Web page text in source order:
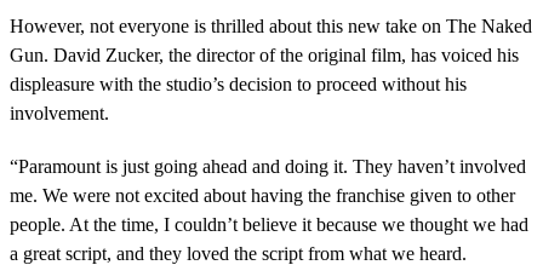
However, not everyone is thrilled about this new take on The Naked
Gun. David Zucker, the director of the original film, has voiced his
displeasure with the studio’s decision to proceed without his
involvement.
“Paramount is just going ahead and doing it. They haven’t involved
me. We were not excited about having the franchise given to other
people. At the time, I couldn’t believe it because we thought we had
a great script, and they loved the script from what we heard.